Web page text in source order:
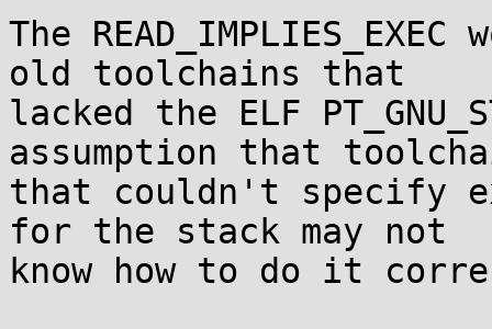
The
old toolchains that
lacked the ELF
assumption that
that couldn't specify
for the stack may not
know how to do it